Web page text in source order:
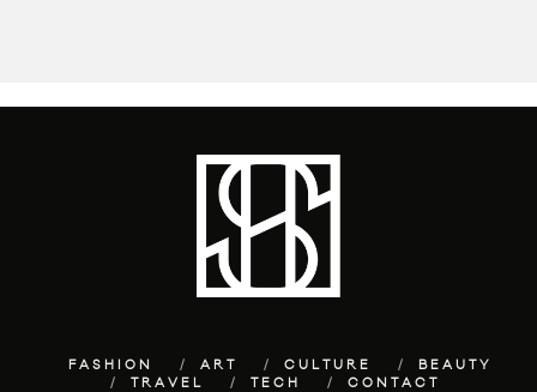
FASHION ART CULTURE
BEAUTY
TRAVEL
TECH CONTACT